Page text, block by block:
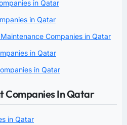
in Qatar
in Qatar
Companies in Qatar
in Qatar
in Qatar
Companies In Qatar
in Qatar